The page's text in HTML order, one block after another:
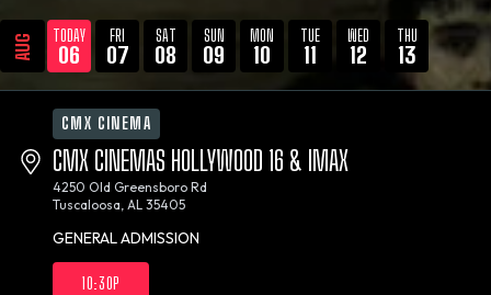
AUG TODAY
06
FRI
07
SAT
08
SUN
09
MON
10
TUE
11
WED
12
THU
13
CMX CINEMA
CMX CINEMAS HOLLYWOOD 16 & IMAX
4250 Old Greensboro Rd
Tuscaloosa, AL 35405
GENERAL ADMISSION
10:30P